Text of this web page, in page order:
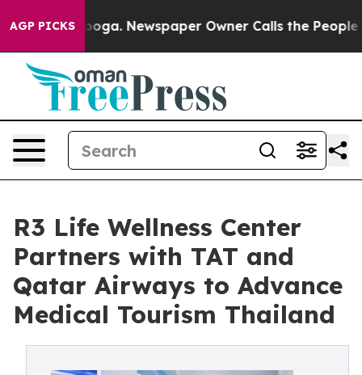
AGP PICKSNewspaper Owner Calls the People
R3 Life Wellness Center
Partners with TAT and
Qatar Airways to Advance
Medical Tourism Thailand